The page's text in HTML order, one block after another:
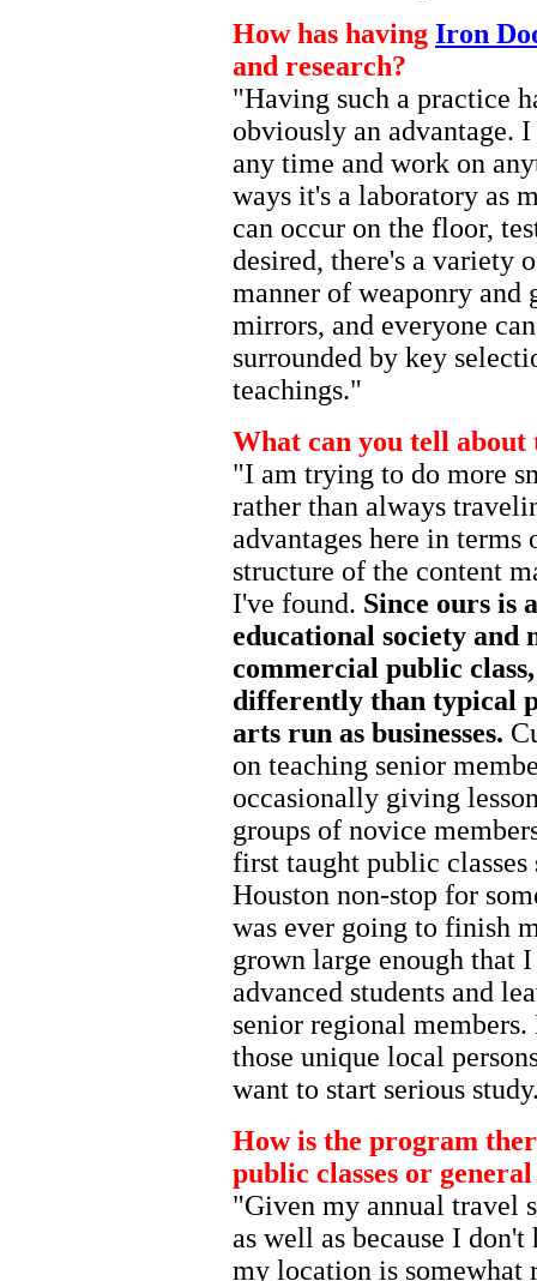
How has having Iron
and research?
"Having such a practice
obviously an advantage.
any time and work on
ways it's a laboratory as
can occur on the floor,
desired, there's a variety
manner of weaponry and
mirrors, and everyone
surrounded by key
teachings."
What can you tell
"I am trying to do more
rather than always
advantages here in
structure of the content
I've found. Since ours is
educational society and
commercial public
differently than typical
arts run as businesses.
on teaching senior
occasionally giving
groups of novice
first taught public
Houston non-stop for
was ever going to finish
grown large enough that
advanced students and
senior regional
those unique local
want to start serious
How is the program
public classes or
"Given my annual travel
as well as because I
my location is somewhat